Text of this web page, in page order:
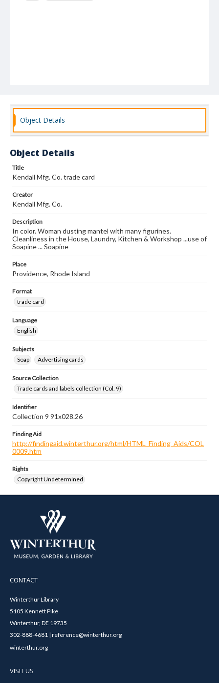
Object Details
Object Details
Title
Kendall Mfg. Co. trade card
Creator
Kendall Mfg. Co.
Description
In color. Woman dusting mantel with many figurines.
Cleanliness in the House, Laundry, Kitchen & Workshop ...use of
Soapine ... Soapine
Place
Providence, Rhode Island
Format
trade card
Language
English
Subjects
Soap
Advertising cards
Source Collection
Trade cards and labels collection (Col. 9)
Identifier
Collection 9 91x028.26
Finding Aid
http://findingaid.winterthur.org/html/HTML_Finding_Aids/COL
0009.htm
Rights
Copyright Undetermined
CONTACT
Winterthur Library
5105 Kennett Pike
Winterthur, DE 19735
302-888-4681 | reference@winterthur.org
winterthur.org
VISIT US